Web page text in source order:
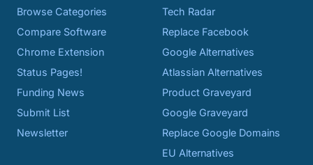
Browse Categories
Compare Software
Chrome Extension
Status Pages!
Funding News
Submit List
Newsletter
Tech Radar
Replace Facebook
Google Alternatives
Atlassian Alternatives
Product Graveyard
Google Graveyard
Replace Google Domains
EU Alternatives